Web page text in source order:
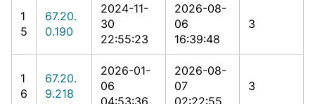
1
5
67.20.
0.190
2024-11-
30
22:55:23
2026-08-
06
16:39:48
3
1
6
67.20.
9.218
2026-01-
06
04:53:36
2026-08-
07
02:22:55
3